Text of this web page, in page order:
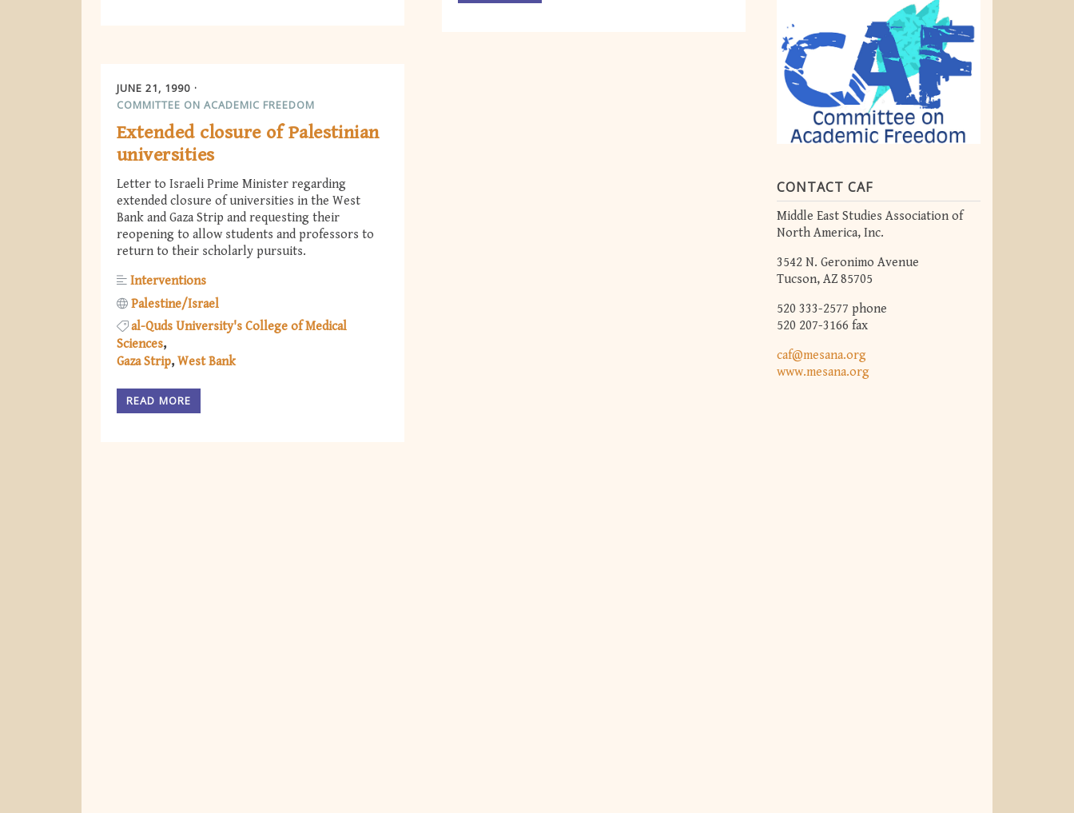
CONTACT CAF
Middle East Studies Association of
North America, Inc.
3542 N. Geronimo Avenue
Tucson, AZ 85705
520 333-2577 phone
520 207-3166 fax
caf@mesana.org
www.mesana.org
JUNE 21, 1990
COMMITTEE ON ACADEMIC FREEDOM
Extended closure of Palestinian
universities
Letter to Israeli Prime Minister regarding
extended closure of universities in the West
Bank and Gaza Strip and requesting their
reopening to allow students and professors to
return to their scholarly pursuits.
Interventions
Palestine/Israel
al-Quds University's College of Medical
Sciences
Gaza Strip West Bank
READ MORE